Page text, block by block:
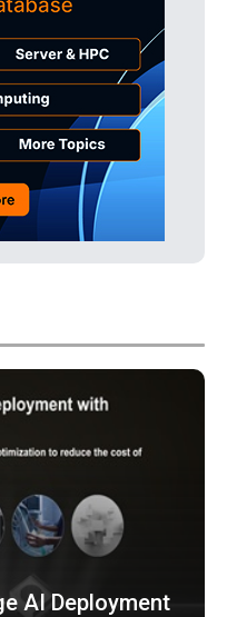
AI Deployment